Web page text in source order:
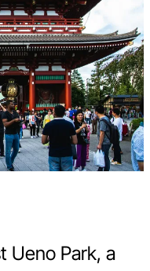
Ueno Park, a